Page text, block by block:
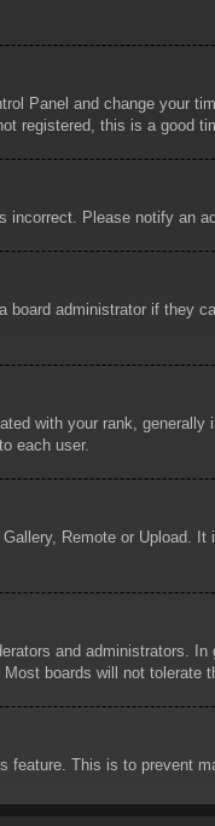
Panel and change your
registered, this is a good
Please notify an
administrator if they
with your rank,
each user.
Remote or Upload.
and administrators.
boards will not tolerate
This is to prevent